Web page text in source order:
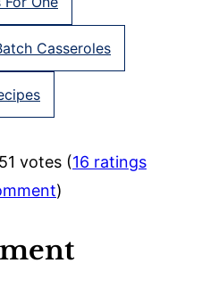
Casseroles
votes (16 ratings
)